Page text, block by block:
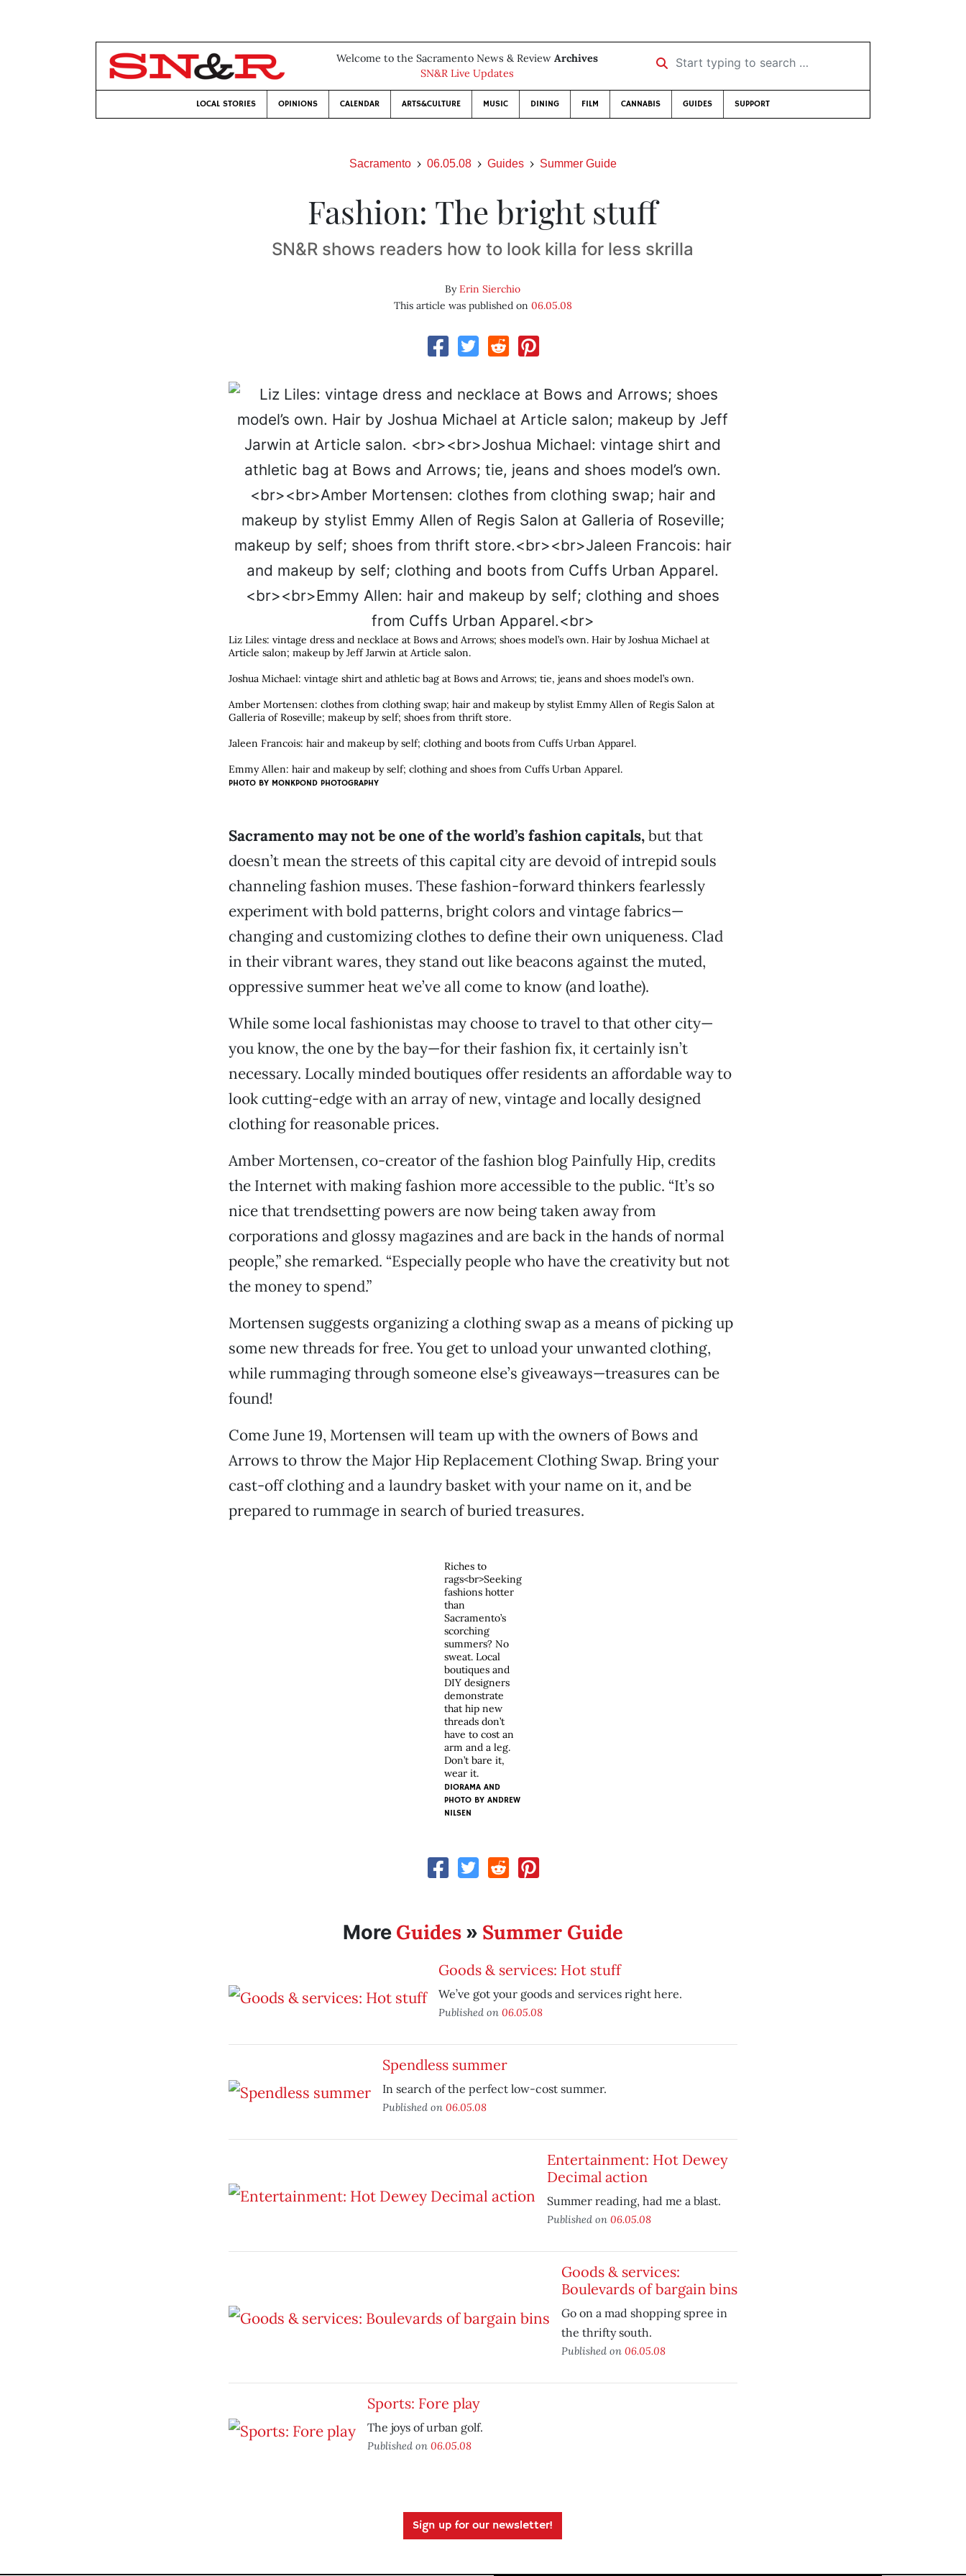
Welcome to the Sacramento News & Review Archives
SN&R Live Updates
Start typing to search …
LOCAL STORIES OPINIONS CALENDAR ARTS&CULTURE MUSIC DINING FILM CANNABIS GUIDES SUPPORT
Sacramento 06.05.08 Guides Summer Guide
Fashion: The bright stuff
SN&R shows readers how to look killa for less skrilla
ByErin Sierchio
This article was published on 06.05.08
Liz Liles: vintage dress and necklace at Bows and Arrows; shoes model’s own. Hair by Joshua Michael at
Article salon; makeup by Jeff Jarwin at Article salon.
Joshua Michael: vintage shirt and athletic bag at Bows and Arrows; tie, jeans and shoes model’s own.
Amber Mortensen: clothes from clothing swap; hair and makeup by stylist Emmy Allen of Regis Salon at
Galleria of Roseville; makeup by self; shoes from thrift store.
Jaleen Francois: hair and makeup by self; clothing and boots from Cuffs Urban Apparel.
Emmy Allen: hair and makeup by self; clothing and shoes from Cuffs Urban Apparel.
PHOTO BY MONKPOND PHOTOGRAPHY
Sacramento may not be one of the world’s fashion capitals,but that
doesn’t mean the streets of this capital city are devoid of intrepid souls
channeling fashion muses. These fashion-forward thinkers fearlessly
experiment with bold patterns, bright colors and vintage fabrics—
changing and customizing clothes to define their own uniqueness. Clad
in their vibrant wares, they stand out like beacons against the muted,
oppressive summer heat we’ve all come to know (and loathe).
While some local fashionistas may choose to travel to that other city—
you know, the one by the bay—for their fashion fix, it certainly isn’t
necessary. Locally minded boutiques offer residents an affordable way to
look cutting-edge with an array of new, vintage and locally designed
clothing for reasonable prices.
Amber Mortensen, co-creator of the fashion blog Painfully Hip, credits
the Internet with making fashion more accessible to the public. “It’s so
nice that trendsetting powers are now being taken away from
corporations and glossy magazines and are back in the hands of normal
people,” she remarked. “Especially people who have the creativity but not
the money to spend.”
Mortensen suggests organizing a clothing swap as a means of picking up
some new threads for free. You get to unload your unwanted clothing,
while rummaging through someone else’s giveaways—treasures can be
found!
Come June 19, Mortensen will team up with the owners of Bows and
Arrows to throw the Major Hip Replacement Clothing Swap. Bring your
cast-off clothing and a laundry basket with your name on it, and be
prepared to rummage in search of buried treasures.
Riches to
rags<br>Seeking
fashions hotter
than
Sacramento’s
scorching
summers? No
sweat. Local
boutiques and
DIY designers
demonstrate
that hip new
threads don’t
have to cost an
arm and a leg.
Don’t bare it,
wear it.
DIORAMA AND
PHOTO BY ANDREW
NILSEN
More Guides» Summer Guide
Goods & services: Hot stuff
We’ve got your goods and services right here.
Published on 06.05.08
Spendless summer
In search of the perfect low-cost summer.
Published on 06.05.08
Entertainment: Hot Dewey
Decimal action
Summer reading, had me a blast.
Published on 06.05.08
Goods & services:
Boulevards of bargain bins
Go on a mad shopping spree in
the thrifty south.
Published on 06.05.08
Sports: Fore play
The joys of urban golf.
Published on 06.05.08
Sign up for our newsletter!